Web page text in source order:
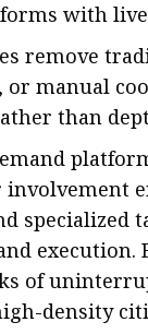
with
remove
manual
than
specialized
execution.
of
density